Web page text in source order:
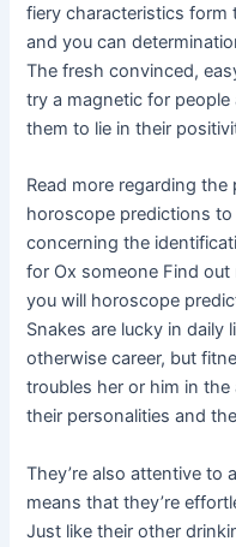
fiery characteristics form
and you can
The fresh convinced,
try a magnetic for
them to lie in their
Read more regarding
horoscope predictions
concerning the
for Ox someone Find
you will horoscope
Snakes are lucky in daily
otherwise career, but
troubles her or him in
their personalities and
They’re also attentive to
means that they’re
Just like their other